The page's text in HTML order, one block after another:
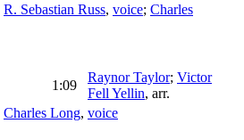
R. Sebastian Russ, voice; Charles
1:09
Raynor Taylor; Victor
Fell Yellin, arr.
Charles Long, voice